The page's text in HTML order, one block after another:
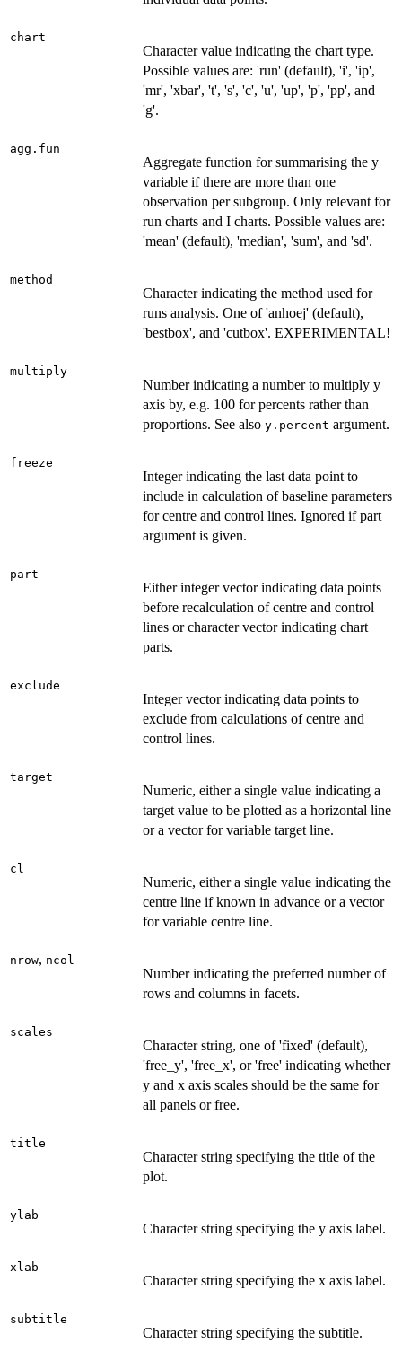
chart
Character value indicating the chart type.
Possible values are: 'run' (default), 'i', 'ip',
'mr', 'xbar', 't', 's', 'c', 'u', 'up', 'p', 'pp', and
'g'.
agg.fun
Aggregate function for summarising the y
variable if there are more than one
observation per subgroup. Only relevant for
run charts and I charts. Possible values are:
'mean' (default), 'median', 'sum', and 'sd'.
method
Character indicating the method used for
runs analysis. One of 'anhoej' (default),
'bestbox', and 'cutbox'. EXPERIMENTAL!
multiply
Number indicating a number to multiply y
axis by, e.g. 100 for percents rather than
proportions. See also y.percent argument.
freeze
Integer indicating the last data point to
include in calculation of baseline parameters
for centre and control lines. Ignored if part
argument is given.
part
Either integer vector indicating data points
before recalculation of centre and control
lines or character vector indicating chart
parts.
exclude
Integer vector indicating data points to
exclude from calculations of centre and
control lines.
target
Numeric, either a single value indicating a
target value to be plotted as a horizontal line
or a vector for variable target line.
cl
Numeric, either a single value indicating the
centre line if known in advance or a vector
for variable centre line.
nrow, ncol
Number indicating the preferred number of
rows and columns in facets.
scales
Character string, one of 'fixed' (default),
'free_y', 'free_x', or 'free' indicating whether
y and x axis scales should be the same for
all panels or free.
title
Character string specifying the title of the
plot.
ylab
Character string specifying the y axis label.
xlab
Character string specifying the x axis label.
subtitle
Character string specifying the subtitle.